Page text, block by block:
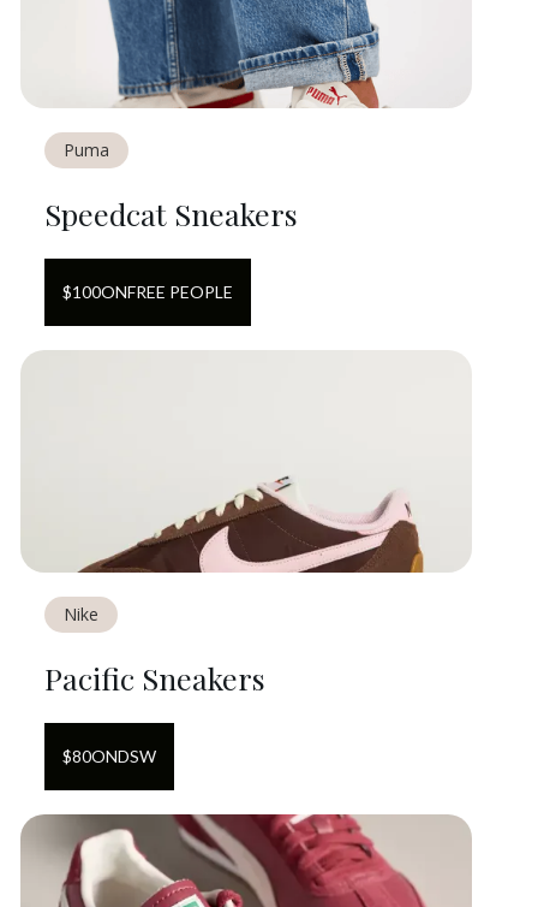
Puma
Speedcat Sneakers
$100ONFREE PEOPLE
Nike
Pacific Sneakers
$80ONDSW